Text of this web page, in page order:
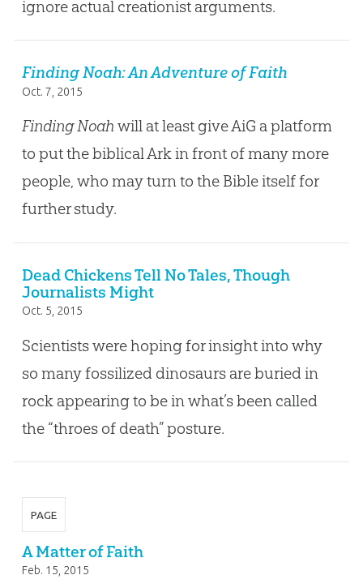
ignore actual creationist arguments.
Finding Noah: An Adventure of Faith
Oct. 7, 2015
Finding Noah will at least give AiG a platform
to put the biblical Ark in front of many more
people, who may turn to the Bible itself for
further study.
Dead Chickens Tell No Tales, Though
Journalists Might
Oct. 5, 2015
Scientists were hoping for insight into why
so many fossilized dinosaurs are buried in
rock appearing to be in what’s been called
the “throes of death” posture.
PAGE
A Matter of Faith
Feb. 15, 2015